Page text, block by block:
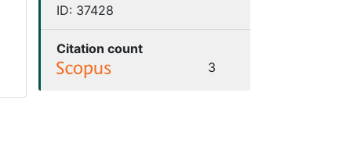
ID: 37428
Citation count
3